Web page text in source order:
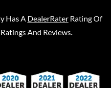
Has A DealerRater Rating Of
And Reviews.